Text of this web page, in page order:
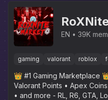
SaB,
Six
EN 39K
gaming valorant roblox
👑 #1 Gaming Marketplace
Valorant Points • Apex
• and more - RL, R6, GTA,